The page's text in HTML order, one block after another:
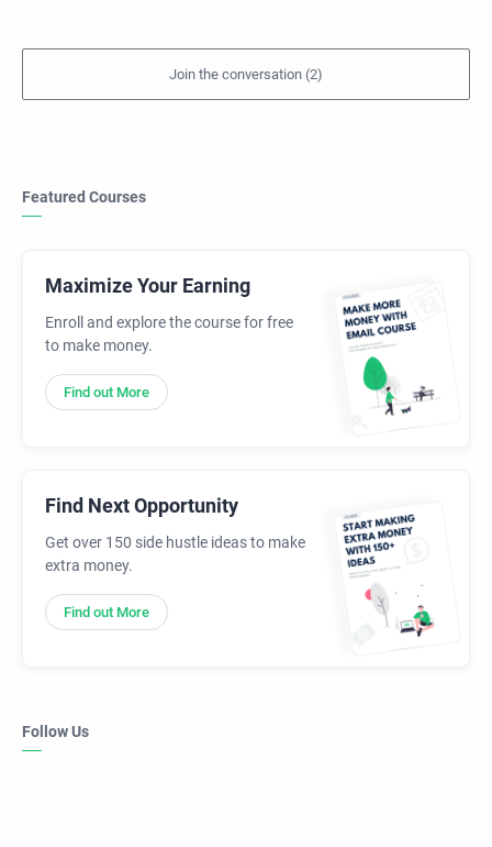
Featured Courses
Maximize Your Earning
Enroll and explore the course for free
to make money.
Find out More
Find Next Opportunity
Get over 150 side hustle ideas to make
extra money.
Find out More
Follow Us